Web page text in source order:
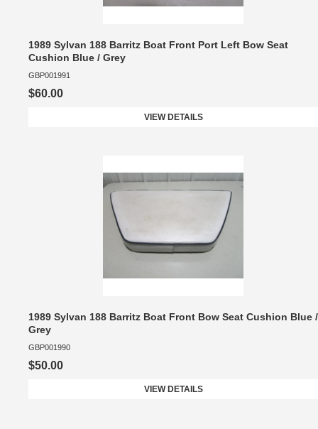
1989 Sylvan 188 Barritz Boat Front Port Left Bow Seat
Cushion Blue / Grey
GBP001991
$60.00
VIEW DETAILS
1989 Sylvan 188 Barritz Boat Front Bow Seat Cushion Blue /
Grey
GBP001990
$50.00
VIEW DETAILS